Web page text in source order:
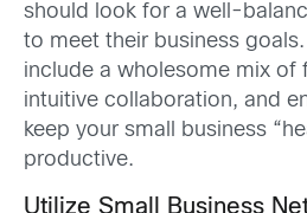
should look for a well-
to meet their business
include a wholesome mix of
intuitive collaboration, and
keep your small business
productive.
Utilize Small Business